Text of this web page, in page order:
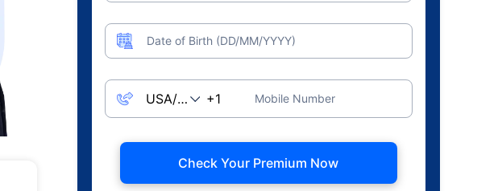
Date of Birth (DD/MM/YYYY)
Mobile Number
Check Your Premium Now